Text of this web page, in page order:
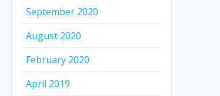
September 2020
August 2020
February 2020
April 2019